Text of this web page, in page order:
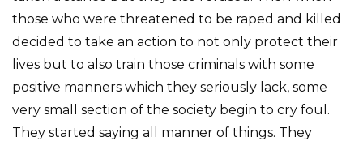
those who were threatened to be raped and killed
decided to take an action to not only protect their
lives but to also train those criminals with some
positive manners which they seriously lack, some
very small section of the society begin to cry foul.
They started saying all manner of things. They